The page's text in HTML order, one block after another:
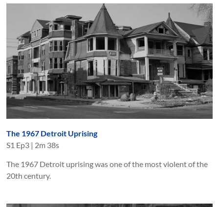
The 1967 Detroit Uprising
S1 Ep3 | 2m 38s
The 1967 Detroit uprising was one of the most violent of the
20th century.